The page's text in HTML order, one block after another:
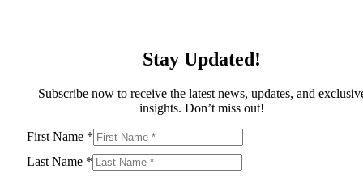
Stay Updated!
Subscribe now to receive the latest news, updates, and
insights. Don’t miss out!
First Name *
Last Name *